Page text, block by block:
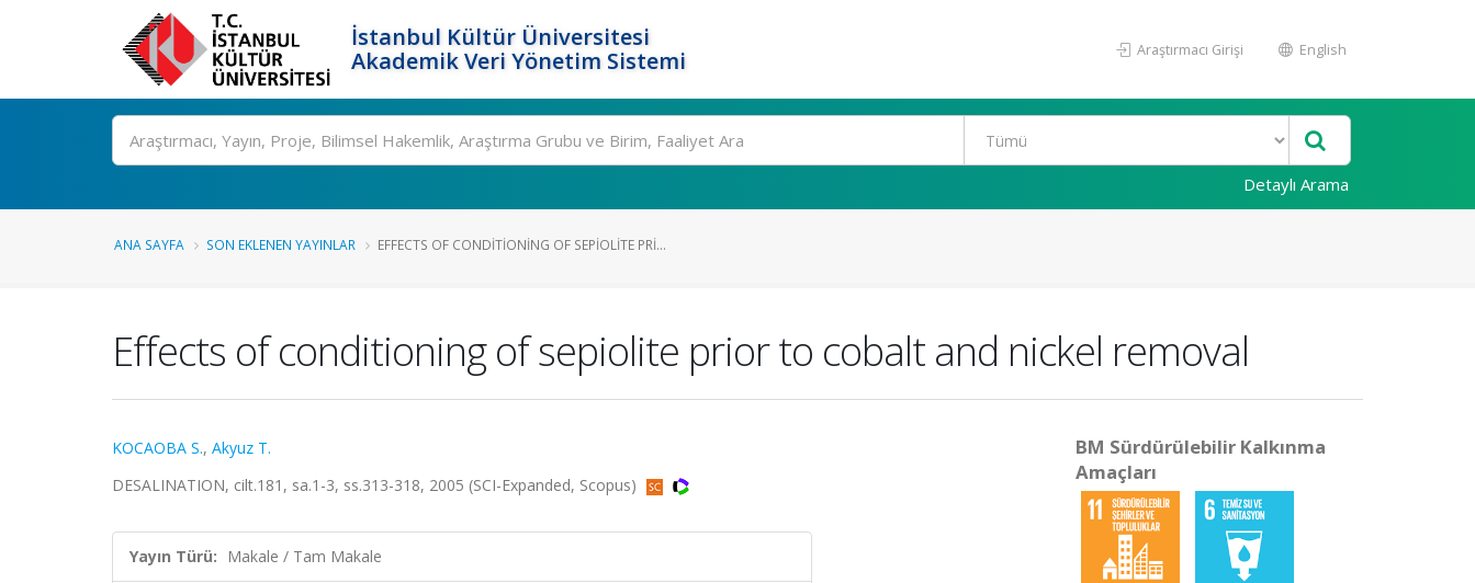
İstanbul Kültür Üniversitesi
Akademik Veri Yönetim Sistemi
Araştırmacı Girişi English
Ara
Detaylı Arama
ANA SAYFA SON EKLENEN YAYINLAR EFFECTS OF CONDITIONING OF SEPIOLITE PRI...
Effects of conditioning of sepiolite prior to cobalt and nickel removal
KOCAOBA S., Akyuz T.
DESALINATION, cilt.181, sa.1-3, ss.313-318, 2005 (SCI-Expanded, Scopus)
Yayın Türü: Makale / Tam Makale
BM Sürdürülebilir Kalkınma
Amaçları